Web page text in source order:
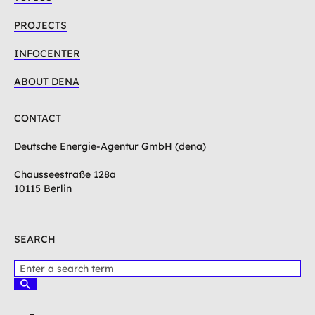
PROJECTS
INFOCENTER
ABOUT DENA
CONTACT
Deutsche Energie-Agentur GmbH (dena)
Chausseestraße 128a
10115 Berlin
SEARCH
l
S